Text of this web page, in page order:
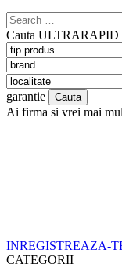
Search
for:
Cauta ULTRARAPID
garantie
Ai firma si vrei mai
INREGISTREAZA-
CATEGORII